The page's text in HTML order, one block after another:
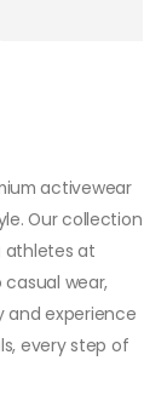
activewear
Our collection
athletes at
wear,
and experience
every step of